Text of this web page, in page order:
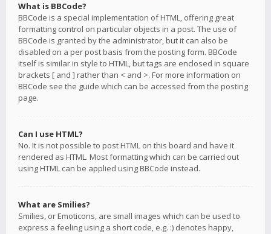
What is BBCode?
BBCode is a special implementation of HTML, offering great
formatting control on particular objects in a post. The use of
BBCode is granted by the administrator, but it can also be
disabled on a per post basis from the posting form. BBCode
itself is similar in style to HTML, but tags are enclosed in square
brackets [ and ] rather than < and >. For more information on
BBCode see the guide which can be accessed from the posting
page.
Can I use HTML?
No. It is not possible to post HTML on this board and have it
rendered as HTML. Most formatting which can be carried out
using HTML can be applied using BBCode instead.
What are Smilies?
Smilies, or Emoticons, are small images which can be used to
express a feeling using a short code, e.g. :) denotes happy,